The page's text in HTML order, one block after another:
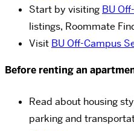
Start by visiting BU
listings, Roommate
Visit BU Off-Campus
Before renting an
Read about housing
parking and